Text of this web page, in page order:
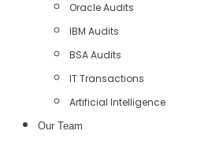
Oracle Audits
IBM Audits
BSA Audits
IT Transactions
Artificial Intelligence
Our Team